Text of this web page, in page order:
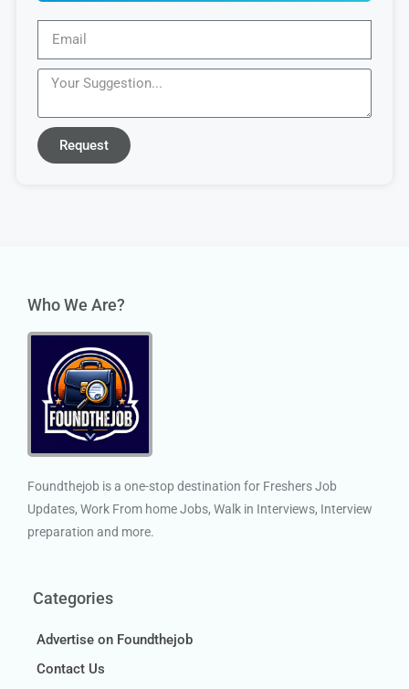
Request
Who We Are?
Foundthejob is a one-stop destination for Freshers Job
Updates, Work From home Jobs, Walk in Interviews, Interview
preparation and more.
Categories
Advertise on Foundthejob
Contact Us